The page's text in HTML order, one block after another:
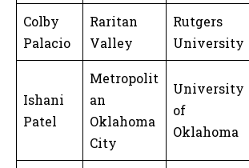
Colby
Palacio
Raritan
Valley
Rutgers
University
Ishani
Patel
Metropolit
an
Oklahoma
City
University
of
Oklahoma